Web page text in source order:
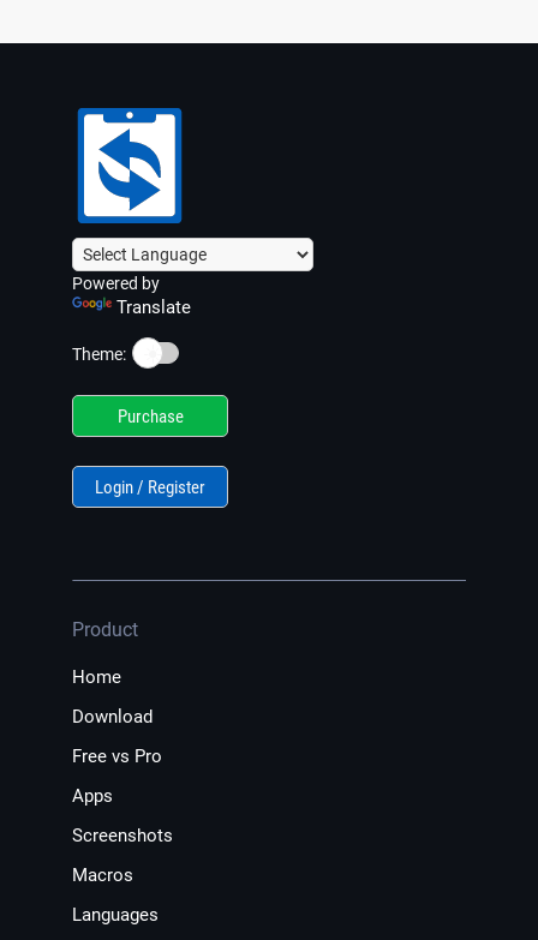
Powered by
Translate
Theme: ☀️
Purchase
Login / Register
Product
Home
Download
Free vs Pro
Apps
Screenshots
Macros
Languages